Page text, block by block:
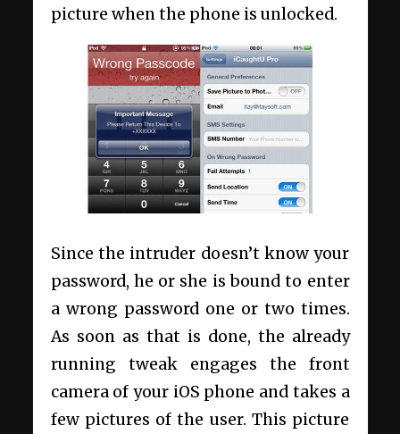
picture when the phone is unlocked.
Since the intruder doesn’t know your
password, he or she is bound to enter
a wrong password one or two times.
As soon as that is done, the already
running tweak engages the front
camera of your iOS phone and takes a
few pictures of the user. This picture